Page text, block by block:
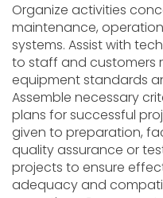
Organize activities
maintenance,
systems. Assist with
to staff and customers
equipment standards
Assemble necessary
plans for successful
given to preparation,
quality assurance or
projects to ensure
adequacy and